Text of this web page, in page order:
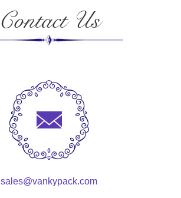
Contact Us
sales@vankypack.com